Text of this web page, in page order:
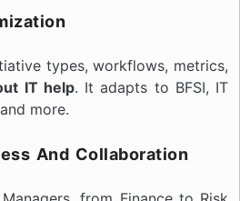
types, workflows, metrics,
IT help. It adapts to BFSI, IT
more.
And Collaboration